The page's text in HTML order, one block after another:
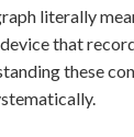
literally
that
these